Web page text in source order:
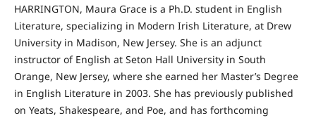
HARRINGTON, Maura Grace is a Ph.D. student in English
Literature, specializing in Modern Irish Literature, at Drew
University in Madison, New Jersey. She is an adjunct
instructor of English at Seton Hall University in South
Orange, New Jersey, where she earned her Master’s Degree
in English Literature in 2003. She has previously published
on Yeats, Shakespeare, and Poe, and has forthcoming